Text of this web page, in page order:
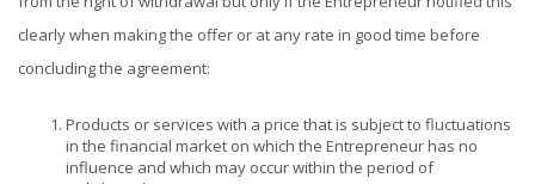
clearly when making the offer or at any rate in good time before
concluding the agreement:
Products or services with a price that is subject to fluctuations
in the financial market on which the Entrepreneur has no
influence and which may occur within the period of